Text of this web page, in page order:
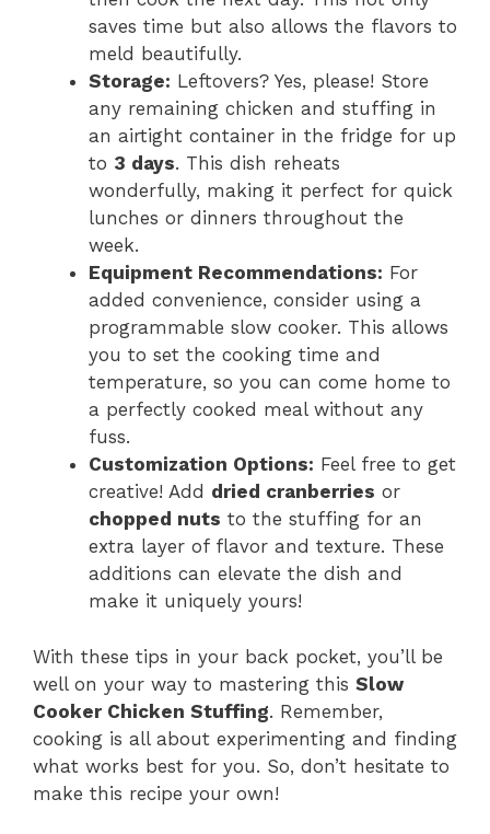
saves time but also allows the flavors to
meld beautifully.
Storage: Leftovers? Yes, please! Store
any remaining chicken and stuffing in
an airtight container in the fridge for up
to 3 days. This dish reheats
wonderfully, making it perfect for quick
lunches or dinners throughout the
week.
Equipment Recommendations: For
added convenience, consider using a
programmable slow cooker. This allows
you to set the cooking time and
temperature, so you can come home to
a perfectly cooked meal without any
fuss.
Customization Options: Feel free to get
creative! Add dried cranberries or
chopped nuts to the stuffing for an
extra layer of flavor and texture. These
additions can elevate the dish and
make it uniquely yours!
With these tips in your back pocket, you’ll be
well on your way to mastering this Slow
Cooker Chicken Stuffing. Remember,
cooking is all about experimenting and finding
what works best for you. So, don’t hesitate to
make this recipe your own!